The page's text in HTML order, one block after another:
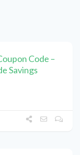
Code –
Savings